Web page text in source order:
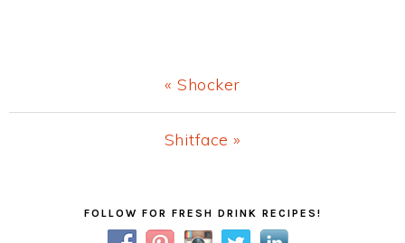
Previous
Post:
« Shocker
Next
Shitface »
FOLLOW FOR FRESH DRINK RECIPES!